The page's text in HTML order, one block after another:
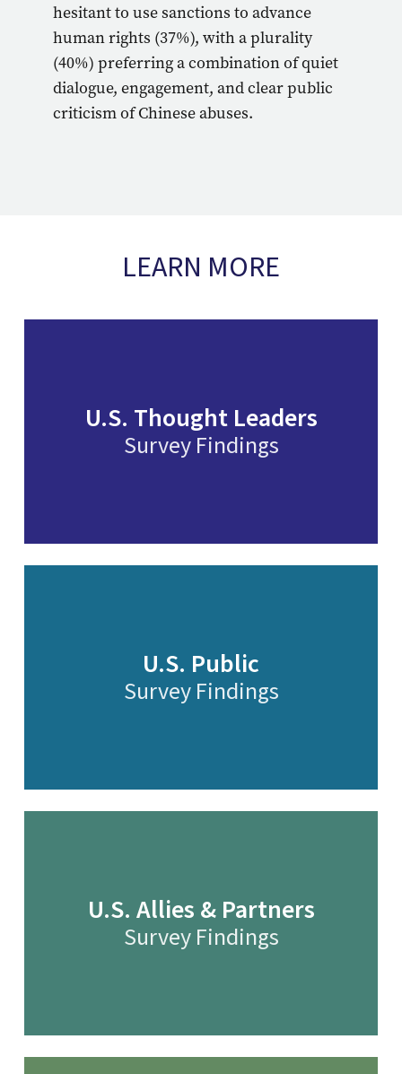
hesitant to use sanctions to advance
human rights (37%), with a plurality
(40%) preferring a combination of quiet
dialogue, engagement, and clear public
criticism of Chinese abuses.
LEARN MORE
U.S. Thought Leaders
Survey Findings
U.S. Public
Survey Findings
U.S. Allies & Partners
Survey Findings